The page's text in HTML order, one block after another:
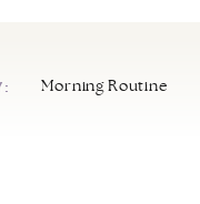
Morning Routine